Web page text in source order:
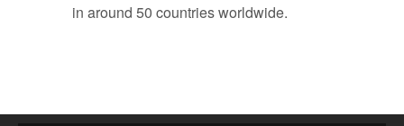
in around 50 countries worldwide.